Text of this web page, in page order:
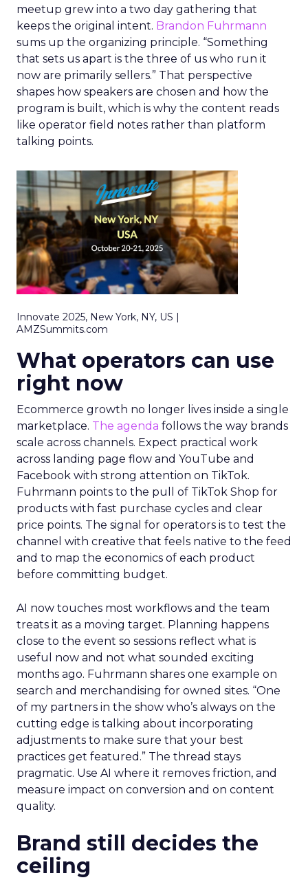
meetup grew into a two day gathering that
keeps the original intent. Brandon Fuhrmann
sums up the organizing principle. “Something
that sets us apart is the three of us who run it
now are primarily sellers.” That perspective
shapes how speakers are chosen and how the
program is built, which is why the content reads
like operator field notes rather than platform
talking points.
Innovate 2025, New York, NY, US |
AMZSummits.com
What operators can use
right now
Ecommerce growth no longer lives inside a single
marketplace. The agenda follows the way brands
scale across channels. Expect practical work
across landing page flow and YouTube and
Facebook with strong attention on TikTok.
Fuhrmann points to the pull of TikTok Shop for
products with fast purchase cycles and clear
price points. The signal for operators is to test the
channel with creative that feels native to the feed
and to map the economics of each product
before committing budget.
AI now touches most workflows and the team
treats it as a moving target. Planning happens
close to the event so sessions reflect what is
useful now and not what sounded exciting
months ago. Fuhrmann shares one example on
search and merchandising for owned sites. “One
of my partners in the show who’s always on the
cutting edge is talking about incorporating
adjustments to make sure that your best
practices get featured.” The thread stays
pragmatic. Use AI where it removes friction, and
measure impact on conversion and on content
quality.
Brand still decides the
ceiling